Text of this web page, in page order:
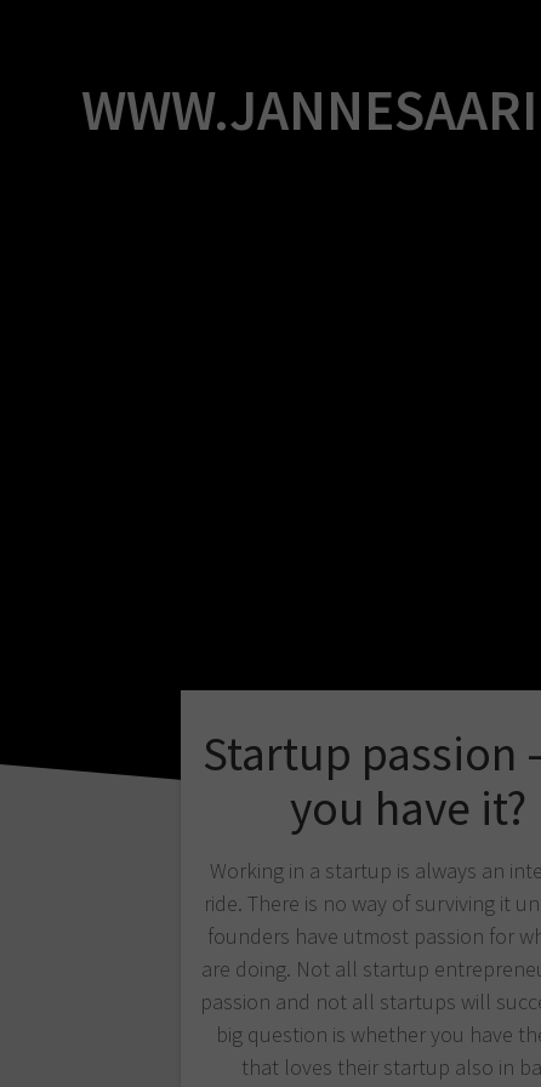
Startup passion
you have it?
Working in a startup is always an
ride. There is no way of surviving it
founders have utmost passion for
are doing. Not all startup
passion and not all startups will
big question is whether you have
that loves their startup also in